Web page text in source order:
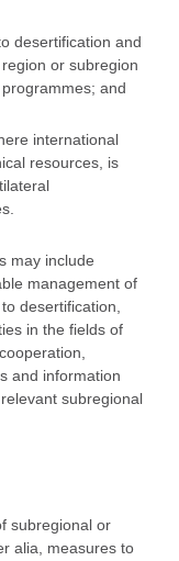
desertification and
or subregion
and
international
resources, is
may include
management of
desertification,
in the fields of
and information
subregional
subregional or
alia, measures to